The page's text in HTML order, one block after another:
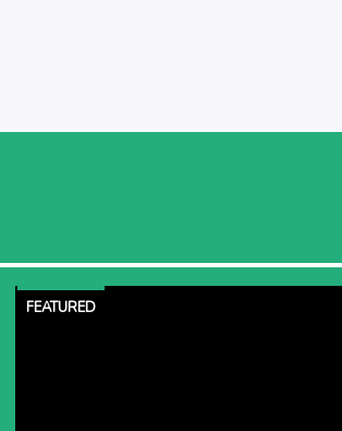
FEATURED